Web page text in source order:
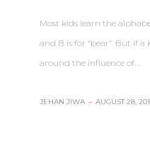
Most kids learn the
and B is for “bear”. But if
around the influence of…
JEHAN JIWA – AUGUST 28,